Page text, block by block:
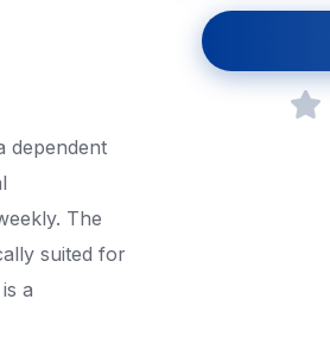
dependent
The
suited for
a